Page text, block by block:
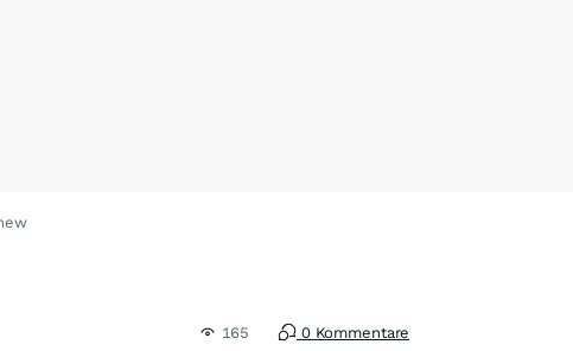
165 0 Kommentare